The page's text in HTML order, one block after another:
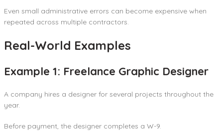
Even small administrative errors can become expensive when
repeated across multiple contractors.
Real-World Examples
Example 1: Freelance Graphic Designer
A company hires a designer for several projects throughout the
year.
Before payment, the designer completes a W-9.